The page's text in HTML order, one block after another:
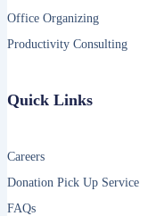
Office Organizing
Productivity Consulting
Quick Links
Careers
Donation Pick Up Service
FAQs